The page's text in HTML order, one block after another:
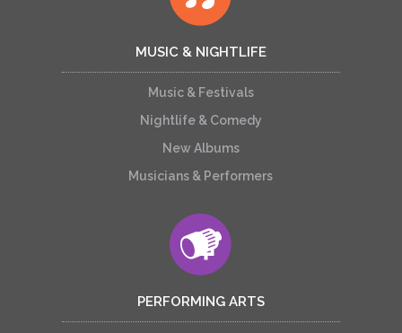
MUSIC & NIGHTLIFE
Music & Festivals
Nightlife & Comedy
New Albums
Musicians & Performers
PERFORMING ARTS